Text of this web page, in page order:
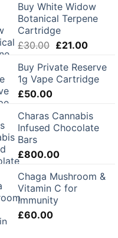
Buy White Widow
Botanical Terpene
Cartridge
£30.00 Original
was:
£30.00.
£21.00Current
is:
£21.00.
Buy Private Reserve
1g Vape Cartridge
£50.00
Charas Cannabis
Infused Chocolate
Bars
£800.00
Chaga Mushroom &
Vitamin C for
Immunity
£60.00